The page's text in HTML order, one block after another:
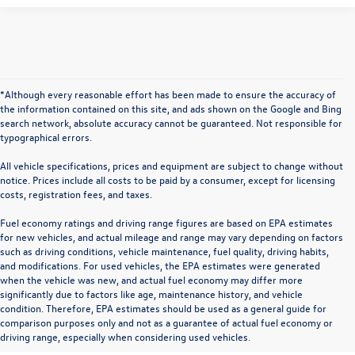
*Although every reasonable effort has been made to ensure the accuracy of
the information contained on this site, and ads shown on the Google and Bing
search network, absolute accuracy cannot be guaranteed. Not responsible for
typographical errors.
All vehicle specifications, prices and equipment are subject to change without
notice. Prices include all costs to be paid by a consumer, except for licensing
costs, registration fees, and taxes.
Fuel economy ratings and driving range figures are based on EPA estimates
for new vehicles, and actual mileage and range may vary depending on factors
such as driving conditions, vehicle maintenance, fuel quality, driving habits,
and modifications. For used vehicles, the EPA estimates were generated
when the vehicle was new, and actual fuel economy may differ more
significantly due to factors like age, maintenance history, and vehicle
condition. Therefore, EPA estimates should be used as a general guide for
comparison purposes only and not as a guarantee of actual fuel economy or
driving range, especially when considering used vehicles.